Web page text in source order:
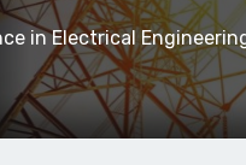
in Electrical